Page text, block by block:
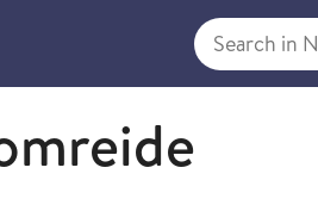
Search in NIPH